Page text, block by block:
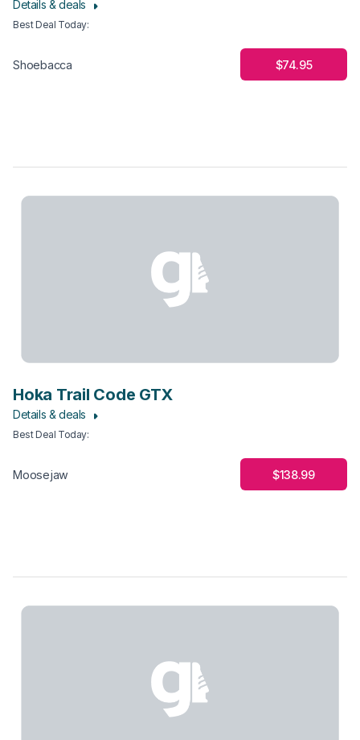
Details & deals
Best Deal Today:
Shoebacca $74.95
Hoka Trail Code GTX
Details & deals
Best Deal Today:
Moosejaw $138.99